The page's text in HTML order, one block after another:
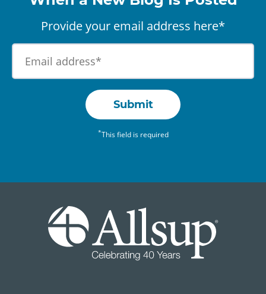
Provide your email address here*
Submit
*This field is required